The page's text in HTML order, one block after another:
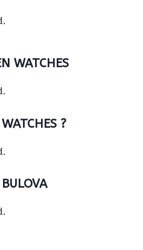
WATCHES
?